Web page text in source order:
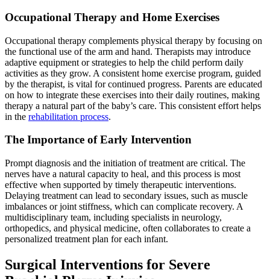
Occupational Therapy and Home Exercises
Occupational therapy complements physical therapy by focusing on
the functional use of the arm and hand. Therapists may introduce
adaptive equipment or strategies to help the child perform daily
activities as they grow. A consistent home exercise program, guided
by the therapist, is vital for continued progress. Parents are educated
on how to integrate these exercises into their daily routines, making
therapy a natural part of the baby’s care. This consistent effort helps
in the rehabilitation process.
The Importance of Early Intervention
Prompt diagnosis and the initiation of treatment are critical. The
nerves have a natural capacity to heal, and this process is most
effective when supported by timely therapeutic interventions.
Delaying treatment can lead to secondary issues, such as muscle
imbalances or joint stiffness, which can complicate recovery. A
multidisciplinary team, including specialists in neurology,
orthopedics, and physical medicine, often collaborates to create a
personalized treatment plan for each infant.
Surgical Interventions for Severe